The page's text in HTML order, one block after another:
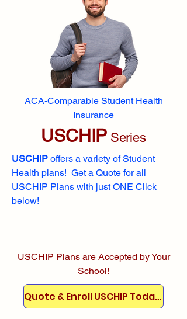
ACA-Comparable Student Health
Insurance
USCHIP Series
USCHIP offers a variety of Student
Health plans! Get a Quote for all
USCHIP Plans with just ONE Click
below!
USCHIP Plans are Accepted by Your
School!
Quote & Enroll USCHIP Today!